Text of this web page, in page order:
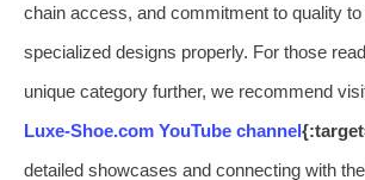
chain access, and commitment to quality
specialized designs properly. For those
unique category further, we recommend
Luxe-Shoe.com YouTube channel
detailed showcases and connecting with